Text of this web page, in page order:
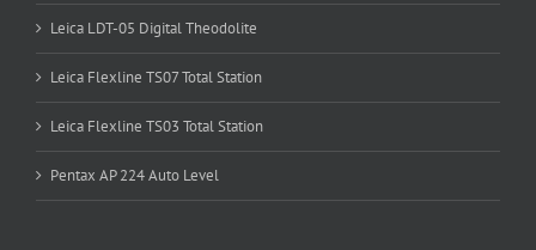
Leica LDT-05 Digital Theodolite
Leica Flexline TS07 Total Station
Leica Flexline TS03 Total Station
Pentax AP 224 Auto Level